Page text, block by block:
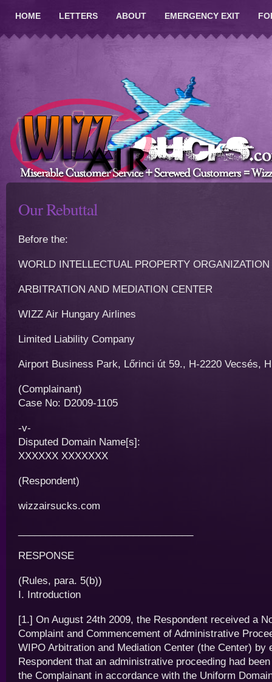
HOME LETTERS ABOUT EMERGENCY EXIT
Our Rebuttal
Before the:
WORLD INTELLECTUAL PROPERTY ORGANIZATION
ARBITRATION AND MEDIATION CENTER
WIZZ Air Hungary Airlines
Limited Liability Company
Airport Business Park, Lőrinci út 59., H-2220 Vecsés,
(Complainant)
Case No: D2009-1105
-v-
Disputed Domain Name[s]:
XXXXXX XXXXXXX
(Respondent)
wizzairsucks.com
RESPONSE
(Rules, para. 5(b))
I. Introduction
[1.] On August 24th 2009, the Respondent received a
Complaint and Commencement of Administrative
WIPO Arbitration and Mediation Center (the Center) by
Respondent that an administrative proceeding had
the Complainant in accordance with the Uniform